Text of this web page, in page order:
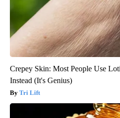
Crepey Skin: Most People Use
Instead (It's Genius)
Tri Lift